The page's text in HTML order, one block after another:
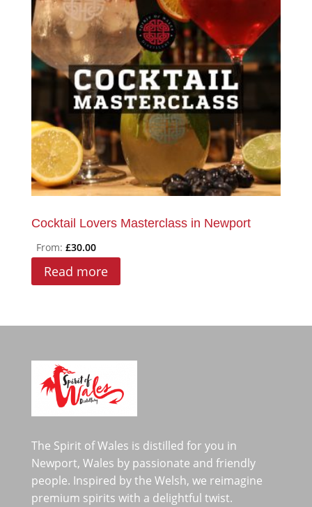
Cocktail Lovers Masterclass in Newport
From: £30.00
Read more
The Spirit of Wales is distilled for you in
Newport, Wales by passionate and friendly
people. Inspired by the Welsh, we reimagine
premium spirits with a delightful twist.